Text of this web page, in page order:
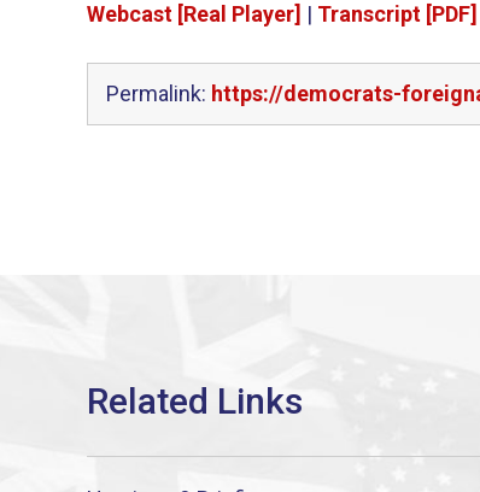
Webcast [Real Player] | Transcript [PDF]
Permalink: https://democrats-